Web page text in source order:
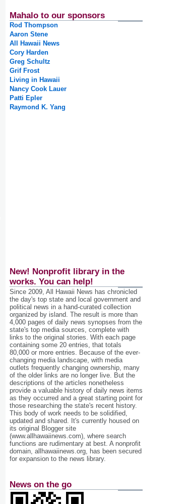
Mahalo to our sponsors
Rod Thompson
Aaron Stene
All Hawaii News
Cory Harden
Greg Schultz
Grif Frost
Living in Hawaii
Nancy Cook Lauer
Patti Epler
Raymond K. Yang
New! Nonprofit library in the
works. You can help!
Since 2009, All Hawaii News has chronicled
the day's top state and local government and
political news in a hand‐curated collection
organized by island. The result is more than
4,000 pages of daily news synopses from the
state's top media sources, complete with
links to the original stories. With each page
containing some 20 entries, that totals
80,000 or more entries. Because of the ever‐
changing media landscape, with media
outlets frequently changing ownership, many
of the older links are no longer live. But the
descriptions of the articles nonetheless
provide a valuable history of daily news items
as they occurred and a great starting point for
those researching the state's recent history.
This body of work needs to be solidified,
updated and shared. It's currently housed on
its original Blogger site
(www.allhawaiinews.com), where search
functions are rudimentary at best. A nonprofit
domain, allhawaiinews.org, has been secured
for expansion to the news library.
News on the go